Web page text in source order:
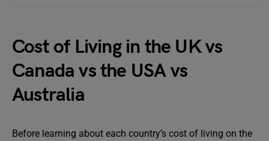
Cost of Living in the UK vs
Canada vs the USA vs
Australia
Before learning about each country’s cost of living on the